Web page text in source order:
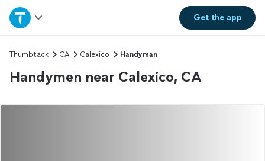
Get theapp
Home
Explore Services
Join as a pro
Thumbtack CA Calexico Handyman
Handymen near Calexico, CA